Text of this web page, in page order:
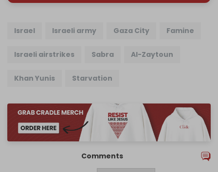
Israel Israeli army Gaza City Famine
Israeli airstrikes Sabra Al-Zaytoun
Khan Yunis Starvation
Comments